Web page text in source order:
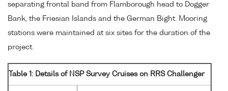
separating frontal band from Flamborough head to Dogger
Bank, the Friesian Islands and the German Bight. Mooring
stations were maintained at six sites for the duration of the
project.
Table 1: Details of NSP Survey Cruises on RRS Challenger